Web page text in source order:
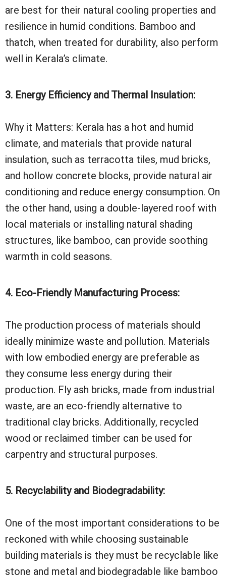
are best for their natural cooling properties and
resilience in humid conditions. Bamboo and
thatch, when treated for durability, also perform
well in Kerala’s climate.
3. Energy Efficiency and Thermal Insulation:
Why it Matters: Kerala has a hot and humid
climate, and materials that provide natural
insulation, such as terracotta tiles, mud bricks,
and hollow concrete blocks, provide natural air
conditioning and reduce energy consumption. On
the other hand, using a double-layered roof with
local materials or installing natural shading
structures, like bamboo, can provide soothing
warmth in cold seasons.
4. Eco-Friendly Manufacturing Process:
The production process of materials should
ideally minimize waste and pollution. Materials
with low embodied energy are preferable as
they consume less energy during their
production. Fly ash bricks, made from industrial
waste, are an eco-friendly alternative to
traditional clay bricks. Additionally, recycled
wood or reclaimed timber can be used for
carpentry and structural purposes.
5. Recyclability and Biodegradability:
One of the most important considerations to be
reckoned with while choosing sustainable
building materials is they must be recyclable like
stone and metal and biodegradable like bamboo